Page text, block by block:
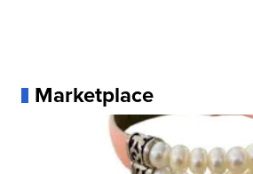
Marketplace